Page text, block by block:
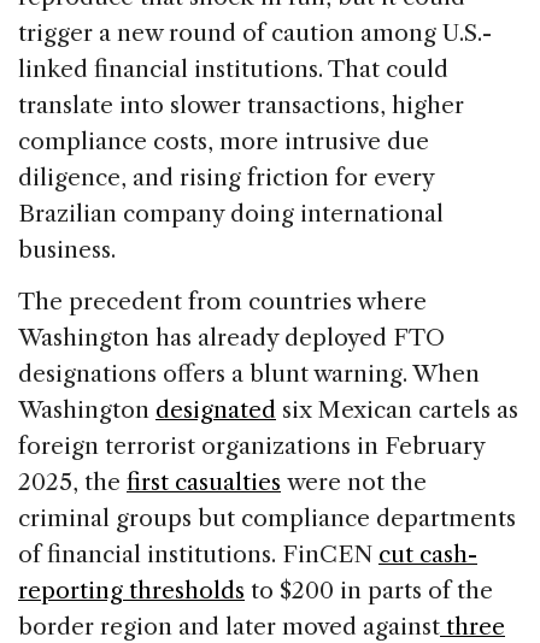
trigger a new round of caution among U.S.-
linked financial institutions. That could
translate into slower transactions, higher
compliance costs, more intrusive due
diligence, and rising friction for every
Brazilian company doing international
business.
The precedent from countries where
Washington has already deployed FTO
designations offers a blunt warning. When
Washington designated six Mexican cartels as
foreign terrorist organizations in February
2025, the first casualties were not the
criminal groups but compliance departments
of financial institutions. FinCEN cut cash-
reporting thresholds to $200 in parts of the
border region and later moved against three